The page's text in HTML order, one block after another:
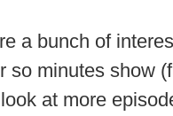
a bunch of
so minutes show
at more